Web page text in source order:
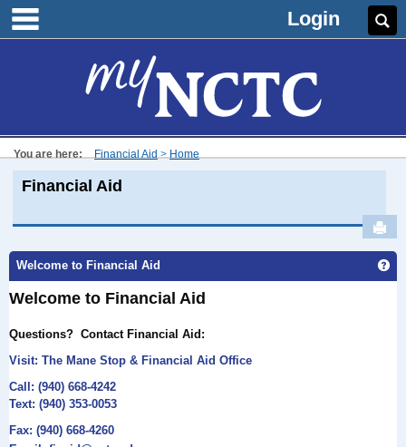
Skip
content
Login
You are here: Financial Aid Home
Financial Aid
Welcome to Financial Aid
Welcome to Financial Aid
Questions? Contact Financial Aid:
Visit: The Mane Stop & Financial Aid Office
Call: (940) 668-4242
Text: (940) 353-0053
Fax: (940) 668-4260